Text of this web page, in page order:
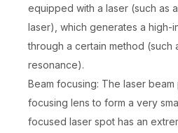
equipped with a laser (such as
laser), which generates a high-
through a certain method (such
resonance).
Beam focusing: The laser beam
focusing lens to form a very
focused laser spot has an